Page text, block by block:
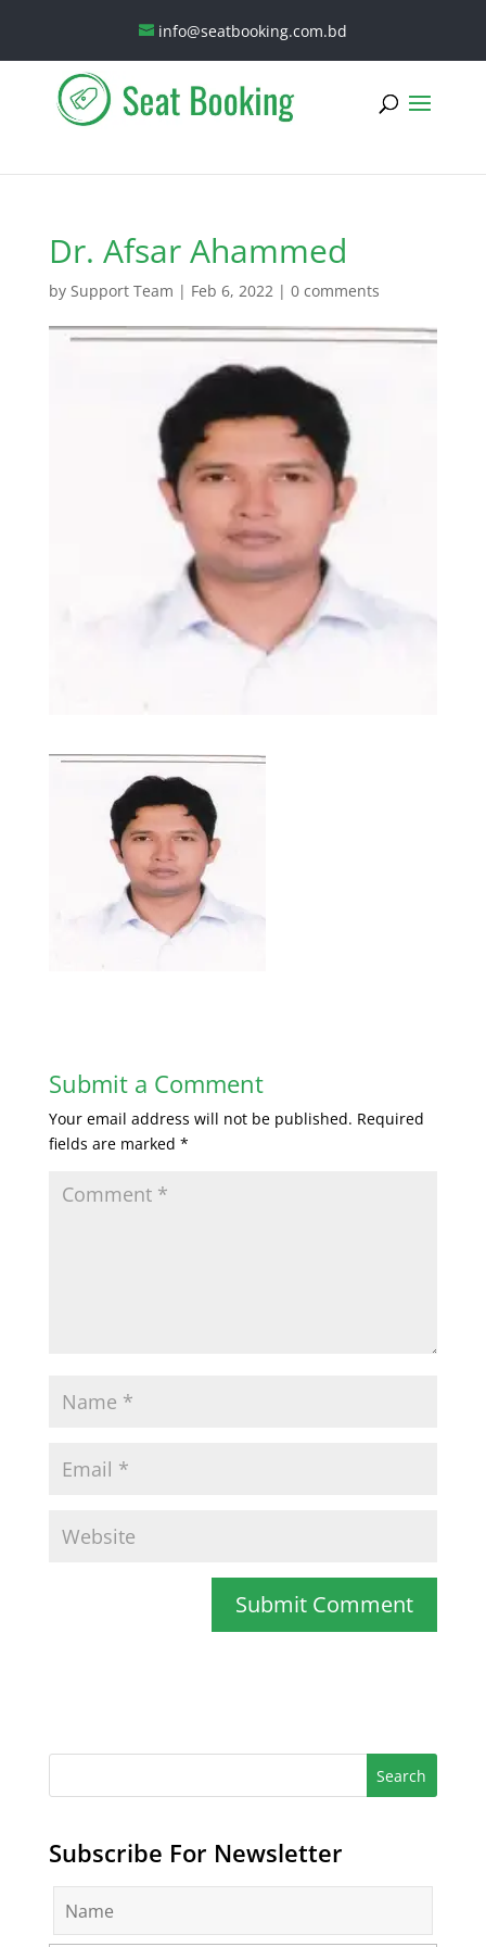
info@seatbooking.com.bd
Dr. Afsar Ahammed
by Support Team | Feb 6, 2022| 0 comments
Submit a Comment
Your email address will not be published. Required
fields are marked *
Subscribe For Newsletter
m